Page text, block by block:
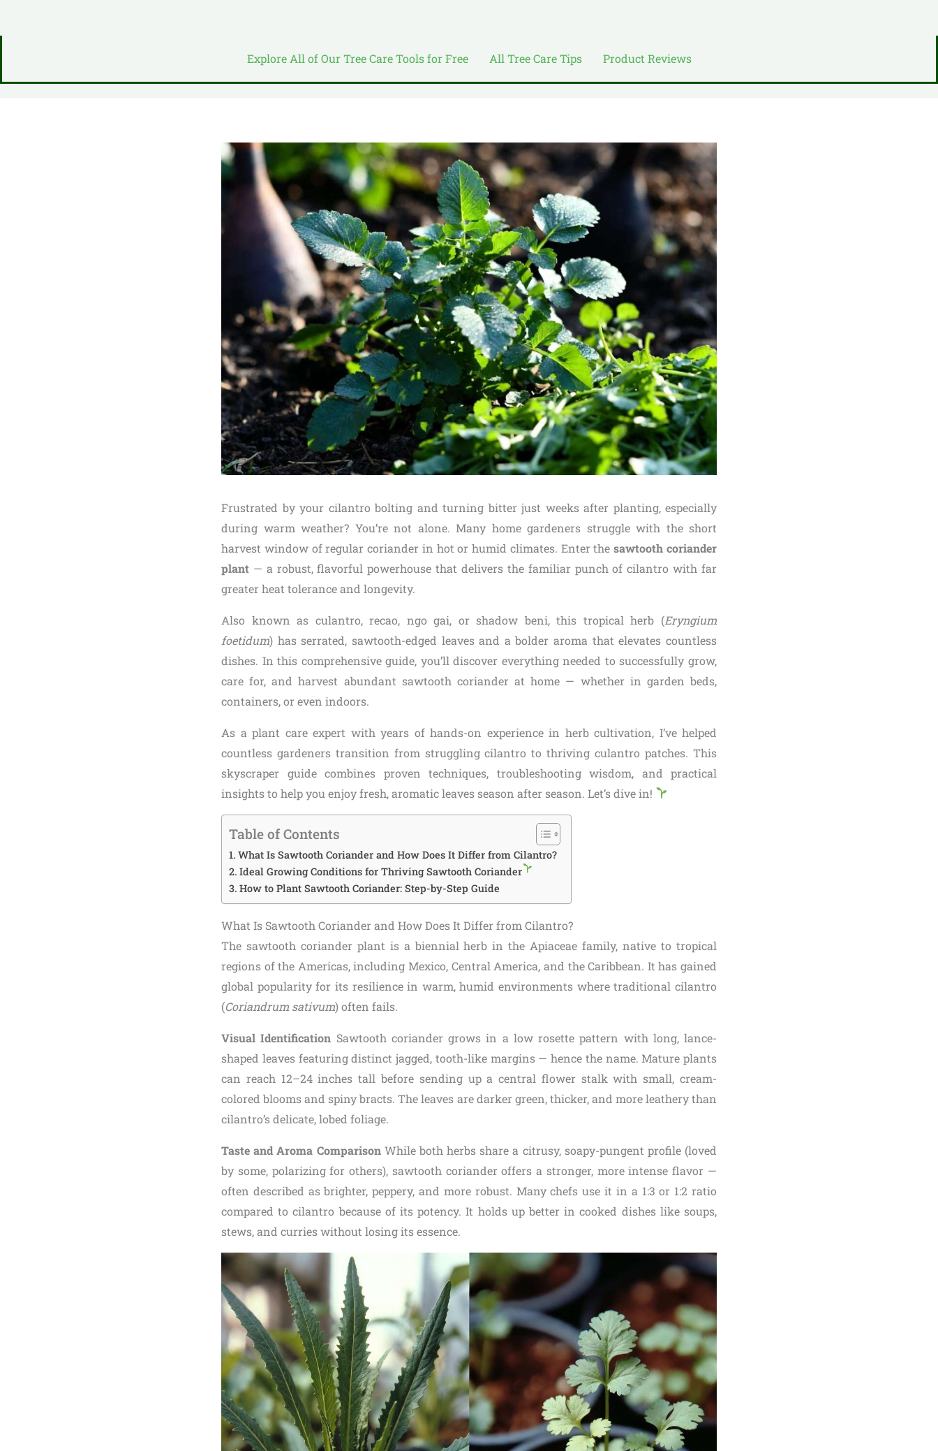
Explore All of Our Tree Care Tools for Free All Tree Care Tips Product Reviews
Frustrated by your cilantro bolting and turning bitter just weeks after planting, especially
during warm weather? You’re not alone. Many home gardeners struggle with the short
harvest window of regular coriander in hot or humid climates. Enter thesawtooth coriander
plant — a robust, flavorful powerhouse that delivers the familiar punch of cilantro with far
greater heat tolerance and longevity.
Also known as culantro, recao, ngo gai, or shadow beni, this tropical herb (Eryngium
foetidum) has serrated, sawtooth-edged leaves and a bolder aroma that elevates countless
dishes. In this comprehensive guide, you’ll discover everything needed to successfully grow,
care for, and harvest abundant sawtooth coriander at home — whether in garden beds,
containers, or even indoors.
As a plant care expert with years of hands-on experience in herb cultivation, I’ve helped
countless gardeners transition from struggling cilantro to thriving culantro patches. This
skyscraper guide combines proven techniques, troubleshooting wisdom, and practical
insights to help you enjoy fresh, aromatic leaves season after season. Let’s dive in!
Table of Contents
What Is Sawtooth Coriander and How Does It Differ from Cilantro?
Ideal Growing Conditions for Thriving Sawtooth Coriander
How to Plant Sawtooth Coriander: Step-by-Step Guide
What Is Sawtooth Coriander and How Does It Differ from Cilantro?
The sawtooth coriander plant is a biennial herb in the Apiaceae family, native to tropical
regions of the Americas, including Mexico, Central America, and the Caribbean. It has gained
global popularity for its resilience in warm, humid environments where traditional cilantro
(Coriandrum sativum) often fails.
Visual Identification Sawtooth coriander grows in a low rosette pattern with long, lance-
shaped leaves featuring distinct jagged, tooth-like margins — hence the name. Mature plants
can reach 12–24 inches tall before sending up a central flower stalk with small, cream-
colored blooms and spiny bracts. The leaves are darker green, thicker, and more leathery than
cilantro’s delicate, lobed foliage.
Taste and Aroma ComparisonWhile both herbs share a citrusy, soapy-pungent profile (loved
by some, polarizing for others), sawtooth coriander offers a stronger, more intense flavor —
often described as brighter, peppery, and more robust. Many chefs use it in a 1:3 or 1:2 ratio
compared to cilantro because of its potency. It holds up better in cooked dishes like soups,
stews, and curries without losing its essence.